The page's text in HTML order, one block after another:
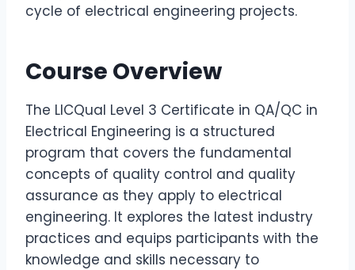
cycle of electrical engineering projects.
Course Overview
The LICQual Level 3 Certificate in QA/QC in
Electrical Engineering is a structured
program that covers the fundamental
concepts of quality control and quality
assurance as they apply to electrical
engineering. It explores the latest industry
practices and equips participants with the
knowledge and skills necessary to